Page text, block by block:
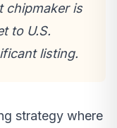
chipmaker is
to U.S.
listing.
strategy where